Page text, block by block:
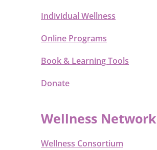
Individual Wellness
Online Programs
Book & Learning Tools
Donate
Wellness Network
Wellness Consortium